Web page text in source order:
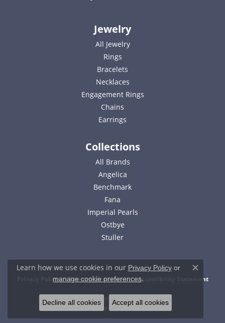
Jewelry
All Jewelry
Rings
Bracelets
Necklaces
Engagement Rings
Chains
Earrings
Collections
All Brands
Angelica
Benchmark
Fana
Imperial Pearls
Ostbye
Stuller
Privacy Policy Terms & Conditions Accessibility Statement
© 2026 Bell Jewelers. All Rights Reserved.
POWERED BY: PUNCHMARK
Learn how we use cookies in our Privacy Policyor
manage cookie preferences.
Close
Decline all cookies Accept all cookies